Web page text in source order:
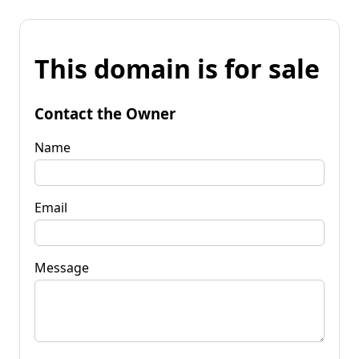
This domain is for sale
Contact the Owner
Name
Email
Message